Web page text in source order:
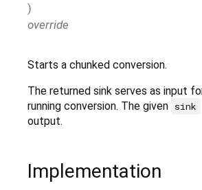
)
override
Starts a chunked conversion.
The returned sink serves as input
running conversion. The given sink
output.
Implementation